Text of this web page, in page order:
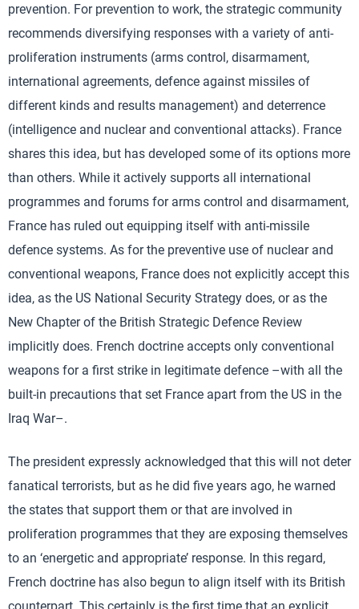
prevention. For prevention to work, the strategic community
recommends diversifying responses with a variety of anti-
proliferation instruments (arms control, disarmament,
international agreements, defence against missiles of
different kinds and results management) and deterrence
(intelligence and nuclear and conventional attacks). France
shares this idea, but has developed some of its options more
than others. While it actively supports all international
programmes and forums for arms control and disarmament,
France has ruled out equipping itself with anti-missile
defence systems. As for the preventive use of nuclear and
conventional weapons, France does not explicitly accept this
idea, as the US National Security Strategy does, or as the
New Chapter of the British Strategic Defence Review
implicitly does. French doctrine accepts only conventional
weapons for a first strike in legitimate defence –with all the
built-in precautions that set France apart from the US in the
Iraq War–.
The president expressly acknowledged that this will not deter
fanatical terrorists, but as he did five years ago, he warned
the states that support them or that are involved in
proliferation programmes that they are exposing themselves
to an ‘energetic and appropriate’ response. In this regard,
French doctrine has also begun to align itself with its British